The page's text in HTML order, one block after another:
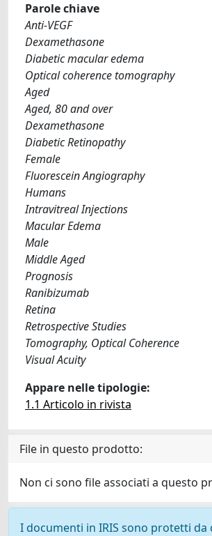
Parole chiave
Anti-VEGF
Dexamethasone
Diabetic macular edema
Optical coherence tomography
Aged
Aged, 80 and over
Dexamethasone
Diabetic Retinopathy
Female
Fluorescein Angiography
Humans
Intravitreal Injections
Macular Edema
Male
Middle Aged
Prognosis
Ranibizumab
Retina
Retrospective Studies
Tomography, Optical Coherence
Visual Acuity
Appare nelle tipologie:
1.1 Articolo in rivista
File in questo prodotto:
Non ci sono file associati a questo
I documenti in IRIS sono protetti da